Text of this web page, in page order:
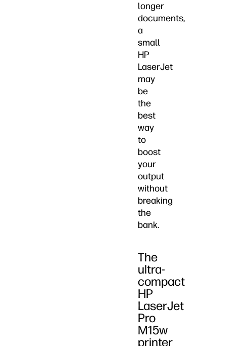
longer
documents,
a
small
HP
LaserJet
may
be
the
best
way
to
boost
your
output
without
breaking
the
bank.
The
ultra-
compact
HP
LaserJet
Pro
M15w
printer